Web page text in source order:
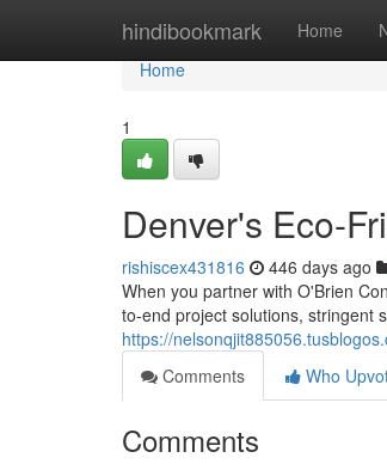
hindibookmark Home
Home
Home
1
Denver's Eco-
rishiscex431816 446 days ago
When you partner with O'Brien
to-end project solutions, stringent
https://
Comments
Who
Comments